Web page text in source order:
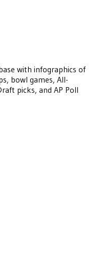
with infographics of
bowl games, All-
picks, and AP Poll